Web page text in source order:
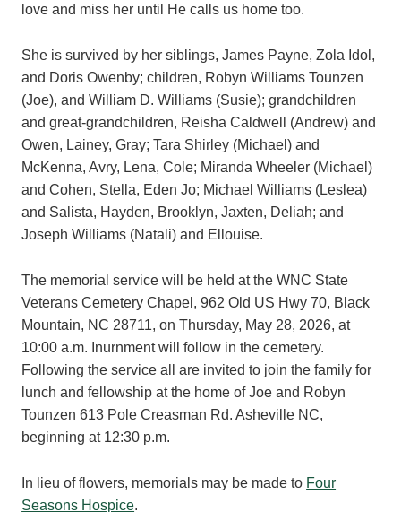
love and miss her until He calls us home too.
She is survived by her siblings, James Payne, Zola Idol,
and Doris Owenby; children, Robyn Williams Tounzen
(Joe), and William D. Williams (Susie); grandchildren
and great-grandchildren, Reisha Caldwell (Andrew) and
Owen, Lainey, Gray; Tara Shirley (Michael) and
McKenna, Avry, Lena, Cole; Miranda Wheeler (Michael)
and Cohen, Stella, Eden Jo; Michael Williams (Leslea)
and Salista, Hayden, Brooklyn, Jaxten, Deliah; and
Joseph Williams (Natali) and Ellouise.
The memorial service will be held at the WNC State
Veterans Cemetery Chapel, 962 Old US Hwy 70, Black
Mountain, NC 28711, on Thursday, May 28, 2026, at
10:00 a.m. Inurnment will follow in the cemetery.
Following the service all are invited to join the family for
lunch and fellowship at the home of Joe and Robyn
Tounzen 613 Pole Creasman Rd. Asheville NC,
beginning at 12:30 p.m.
In lieu of flowers, memorials may be made to Four
Seasons Hospice.